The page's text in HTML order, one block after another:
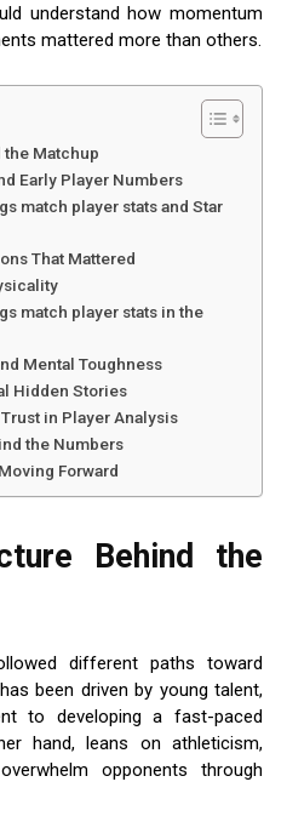
understand how momentum
mattered more than others.
Matchup
Early Player Numbers
match player stats and Star
That Mattered
match player stats in the
Mental Toughness
Hidden Stories
in Player Analysis
the Numbers
Forward
Behind the
different paths toward
been driven by young talent,
to developing a fast-paced
hand, leans on athleticism,
opponents through